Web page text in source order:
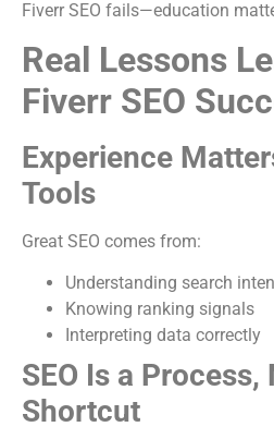
Fiverr SEO fails—education
Real Lessons
Fiverr SEO
Experience
Tools
Great SEO comes from:
Understanding search
Knowing ranking signals
Interpreting data correctly
SEO Is a Process,
Shortcut